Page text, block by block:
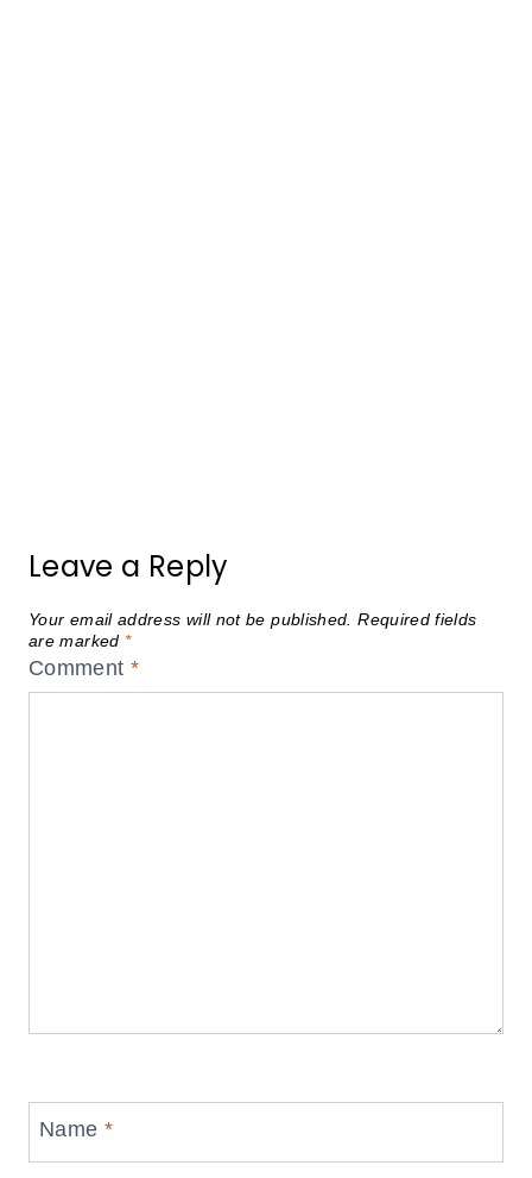
Leave a Reply
Your email address will not be published. Required fields
are marked *
Comment *
Name *